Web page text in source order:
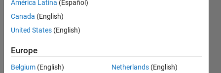
Doe
30 May
2020
Answer
Updated
América Latina (Español)
Canada (English)
United States (English)
Europe
Belgium (English)
Netherlands (English)